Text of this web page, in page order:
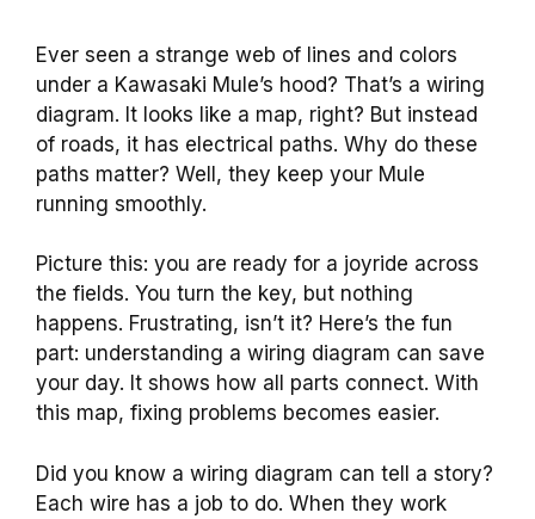
Ever seen a strange web of lines and colors
under a Kawasaki Mule’s hood? That’s a wiring
diagram. It looks like a map, right? But instead
of roads, it has electrical paths. Why do these
paths matter? Well, they keep your Mule
running smoothly.
Picture this: you are ready for a joyride across
the fields. You turn the key, but nothing
happens. Frustrating, isn’t it? Here’s the fun
part: understanding a wiring diagram can save
your day. It shows how all parts connect. With
this map, fixing problems becomes easier.
Did you know a wiring diagram can tell a story?
Each wire has a job to do. When they work